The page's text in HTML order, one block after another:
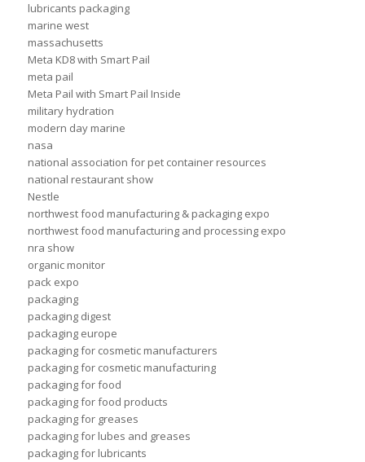
lubricants packaging
marine west
massachusetts
Meta KD8 with Smart Pail
meta pail
Meta Pail with Smart Pail Inside
military hydration
modern day marine
nasa
national association for pet container resources
national restaurant show
Nestle
northwest food manufacturing & packaging expo
northwest food manufacturing and processing expo
nra show
organic monitor
pack expo
packaging
packaging digest
packaging europe
packaging for cosmetic manufacturers
packaging for cosmetic manufacturing
packaging for food
packaging for food products
packaging for greases
packaging for lubes and greases
packaging for lubricants